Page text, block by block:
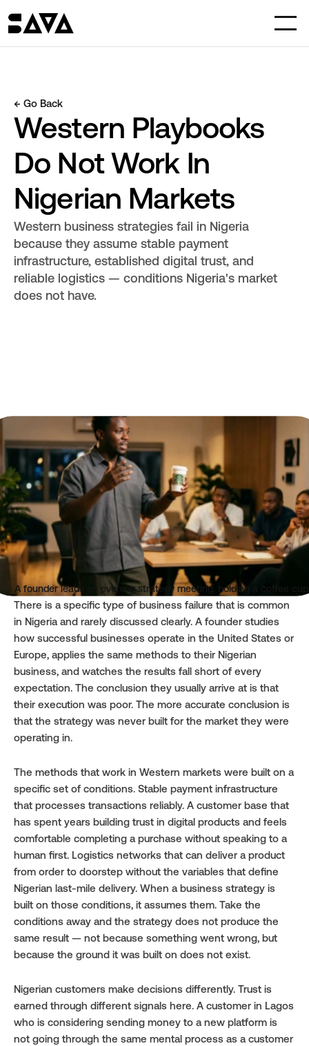
← Go Back
Western Playbooks
Do Not Work In
Nigerian Markets
Western business strategies fail in Nigeria
because they assume stable payment
infrastructure, established digital trust, and
reliable logistics — conditions Nigeria's market
does not have.
3 mins
Jun 11, 2026
A founder leads an evening strategy meeting, holding a coffee
There is a specific type of business failure that is common
in Nigeria and rarely discussed clearly. A founder studies
how successful businesses operate in the United States or
Europe, applies the same methods to their Nigerian
business, and watches the results fall short of every
expectation. The conclusion they usually arrive at is that
their execution was poor. The more accurate conclusion is
that the strategy was never built for the market they were
operating in.
The methods that work in Western markets were built on a
specific set of conditions. Stable payment infrastructure
that processes transactions reliably. A customer base that
has spent years building trust in digital products and feels
comfortable completing a purchase without speaking to a
human first. Logistics networks that can deliver a product
from order to doorstep without the variables that define
Nigerian last-mile delivery. When a business strategy is
built on those conditions, it assumes them. Take the
conditions away and the strategy does not produce the
same result — not because something went wrong, but
because the ground it was built on does not exist.
Nigerian customers make decisions differently. Trust is
earned through different signals here. A customer in Lagos
who is considering sending money to a new platform is
not going through the same mental process as a customer